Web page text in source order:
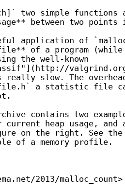
two simple functions
between two
application of
of a program
the well-known
valgrind.org/
really slow. The
a statistic file
contains two
heap usage, and
on the right. See the
of a memory profile.
2013/